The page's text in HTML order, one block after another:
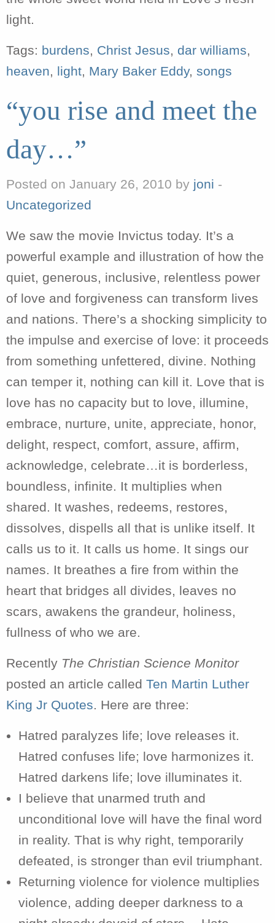
light.
Tags: burdens, Christ Jesus, dar williams,
heaven, light, Mary Baker Eddy, songs
“you rise and meet the
day…”
Posted on January 26, 2010 by joni -
Uncategorized
We saw the movie Invictus today. It’s a
powerful example and illustration of how the
quiet, generous, inclusive, relentless power
of love and forgiveness can transform lives
and nations. There’s a shocking simplicity to
the impulse and exercise of love: it proceeds
from something unfettered, divine. Nothing
can temper it, nothing can kill it. Love that is
love has no capacity but to love, illumine,
embrace, nurture, unite, appreciate, honor,
delight, respect, comfort, assure, affirm,
acknowledge, celebrate…it is borderless,
boundless, infinite. It multiplies when
shared. It washes, redeems, restores,
dissolves, dispells all that is unlike itself. It
calls us to it. It calls us home. It sings our
names. It breathes a fire from within the
heart that bridges all divides, leaves no
scars, awakens the grandeur, holiness,
fullness of who we are.
Recently The Christian Science Monitor
posted an article called Ten Martin Luther
King Jr Quotes. Here are three:
Hatred paralyzes life; love releases it.
Hatred confuses life; love harmonizes it.
Hatred darkens life; love illuminates it.
I believe that unarmed truth and
unconditional love will have the final word
in reality. That is why right, temporarily
defeated, is stronger than evil triumphant.
Returning violence for violence multiplies
violence, adding deeper darkness to a